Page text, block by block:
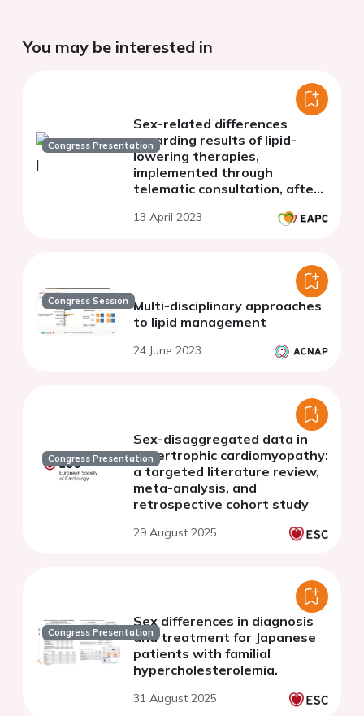
You may be interested in
Congress Presentation
Sex-related differences
regarding results of lipid-
lowering therapies,
implemented through
telematic consultation, after
13 April 2023
Congress Session Multi-disciplinary approaches
to lipid management
24 June 2023
Congress Presentation
Sex-disaggregated data in
hypertrophic cardiomyopathy:
a targeted literature review,
meta-analysis, and
retrospective cohort study
29 August 2025
Congress Presentation
Sex differences in diagnosis
and treatment for Japanese
patients with familial
hypercholesterolemia.
31 August 2025